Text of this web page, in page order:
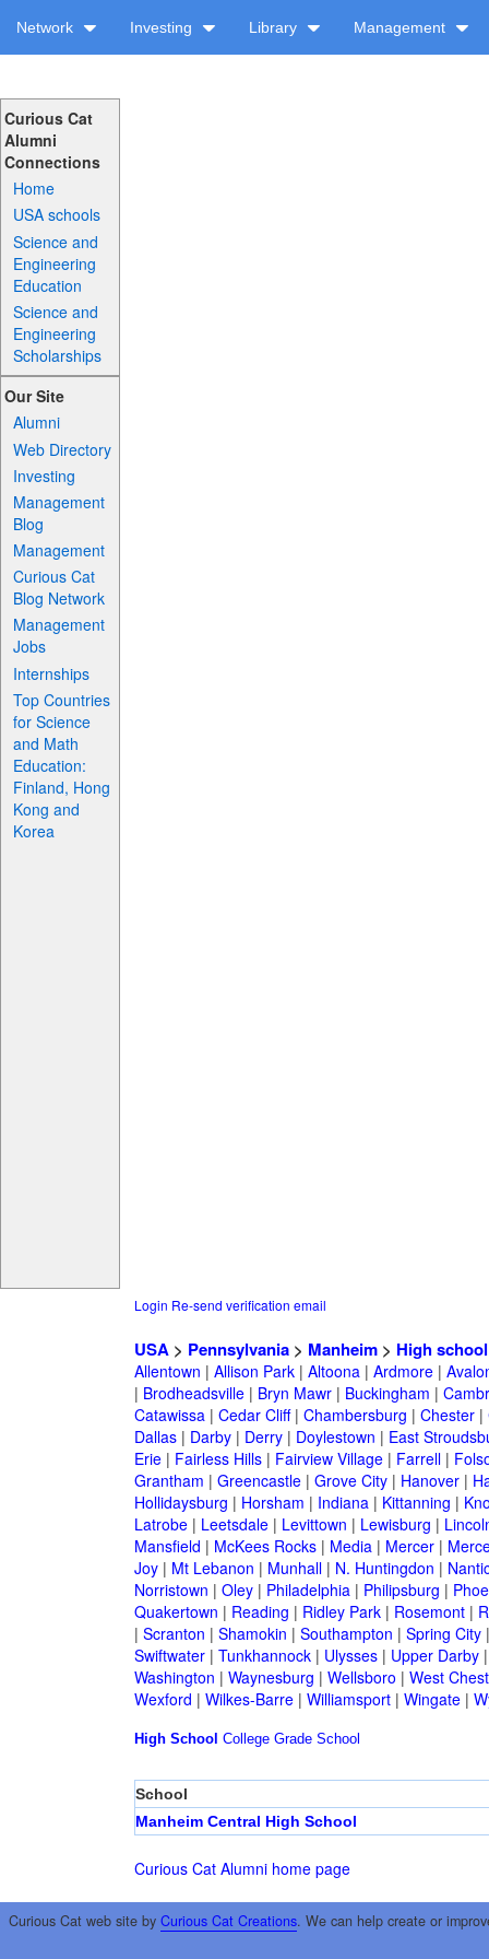
Network Investing Library Management
Curious Cat
Alumni
Connections
Home
USA schools
Science and
Engineering
Education
Science and
Engineering
Scholarships
Our Site
Alumni
Web Directory
Investing
Management
Blog
Management
Curious Cat
Blog Network
Management
Jobs
Internships
Top Countries
for Science
and Math
Education:
Finland, Hong
Kong and
Korea
Login Re-send verification email
USA> Pennsylvania> Manheim> High school
Allentown | Allison Park| Altoona| Ardmore|
| Brodheadsville| Bryn Mawr| Buckingham |
Catawissa| Cedar Cliff| Chambersburg | Chester|
Dallas| Darby| Derry| Doylestown | East
Erie| Fairless Hills| Fairview Village| Farrell|
Grantham | Greencastle| Grove City| Hanover|
Hollidaysburg | Horsham | Indiana| Kittanning |
Latrobe| Leetsdale| Levittown | Lewisburg |
Mansfield | McKees Rocks| Media| Mercer|
Joy| Mt Lebanon | Munhall| N. Huntingdon |
Norristown | Oley| Philadelphia| Philipsburg |
Quakertown | Reading | Ridley Park| Rosemont|
| Scranton | Shamokin | Southampton | Spring City
Swiftwater| Tunkhannock| Ulysses| Upper Darby
Washington | Waynesburg | Wellsboro | West
Wexford | Wilkes-Barre| Williamsport| Wingate|
High School College Grade School
School
Manheim Central High School
Curious Cat Alumni home page
Curious Cat web site by Curious Cat Creations. We can help create or